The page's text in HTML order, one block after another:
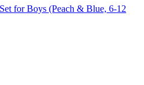
for Boys (Peach & Blue, 6-12